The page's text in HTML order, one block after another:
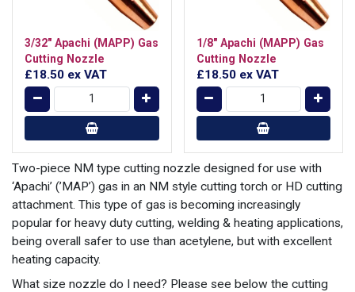
3/32" Apachi (MAPP) Gas
Cutting Nozzle
£18.50 ex VAT
1/8" Apachi (MAPP) Gas
Cutting Nozzle
£18.50 ex VAT
Two-piece NM type cutting nozzle designed for use with
‘Apachi’ (’MAP’) gas in an NM style cutting torch or HD cutting
attachment. This type of gas is becoming increasingly
popular for heavy duty cutting, welding & heating applications,
being overall safer to use than acetylene, but with excellent
heating capacity.
What size nozzle do I need? Please see below the cutting